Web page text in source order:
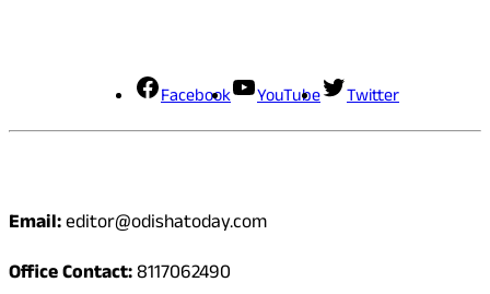
Facebook YouTube Twitter
Email:editor@odishatoday.com
Office Contact:8117062490